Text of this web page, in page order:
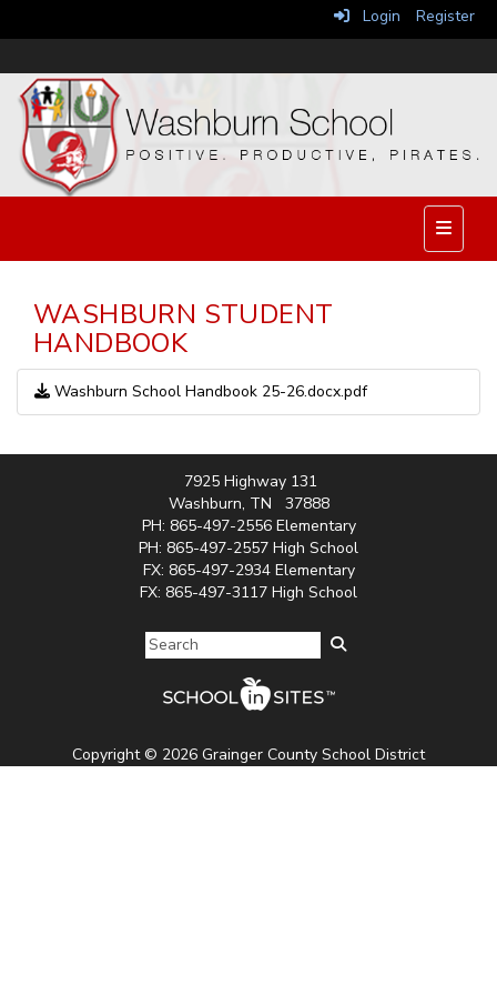
Login Register
Top
WASHBURN STUDENT
HANDBOOK
Washburn School Handbook 25-26.docx.pdf
7925 Highway 131
Washburn, TN 37888
PH: 865-497-2556 Elementary
PH: 865-497-2557 High School
FX: 865-497-2934 Elementary
FX: 865-497-3117 High School
Copyright © 2026 Grainger County School District